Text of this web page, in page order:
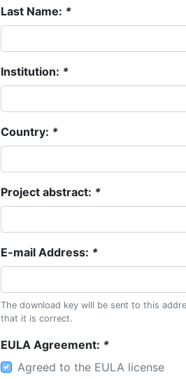
Last Name: *
Institution: *
Country: *
Project abstract: *
E-mail Address: *
The download key will be sent to this
that it is correct.
EULA Agreement: *
Agreed to the EULA license